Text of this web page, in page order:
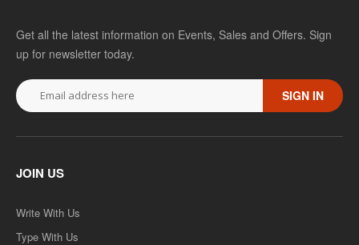
Get all the latest information on Events, Sales and Offers. Sign
up for newsletter today.
SIGN IN
JOIN US
Write With Us
Type With Us